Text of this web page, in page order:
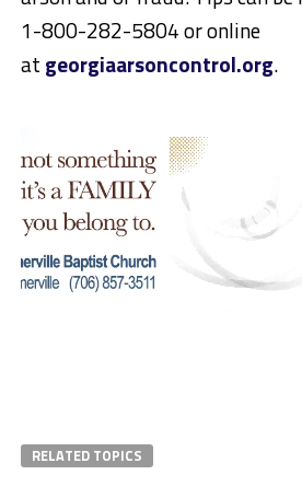
1-800-282-5804or online
at georgiaarsoncontrol.org.
RELATED TOPICS